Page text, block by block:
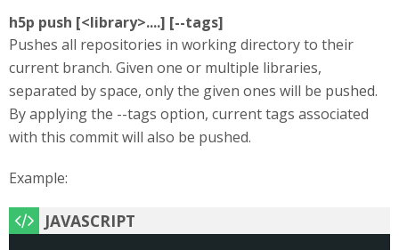
h5p push [<library>....] [--tags]
Pushes all repositories in working directory to their
current branch. Given one or multiple libraries,
separated by space, only the given ones will be pushed.
By applying the --tags option, current tags associated
with this commit will also be pushed.
Example: